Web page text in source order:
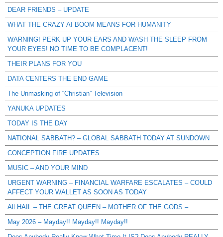
DEAR FRIENDS – UPDATE
WHAT THE CRAZY AI BOOM MEANS FOR HUMANITY
WARNING! PERK UP YOUR EARS AND WASH THE SLEEP FROM
YOUR EYES! NO TIME TO BE COMPLACENT!
THEIR PLANS FOR YOU
DATA CENTERS THE END GAME
The Unmasking of “Christian” Television
YANUKA UPDATES
TODAY IS THE DAY
NATIONAL SABBATH? – GLOBAL SABBATH TODAY AT SUNDOWN
CONCEPTION FIRE UPDATES
MUSIC – AND YOUR MIND
URGENT WARNING – FINANCIAL WARFARE ESCALATES – COULD
AFFECT YOUR WALLET AS SOON AS TODAY
All HAIL – THE GREAT QUEEN – MOTHER OF THE GODS –
May 2026 – Mayday!! Mayday!! Mayday!!